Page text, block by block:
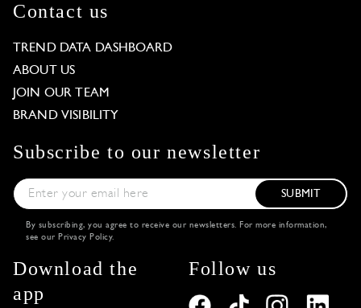
Contact us
TREND DATA DASHBOARD
ABOUT US
JOIN OUR TEAM
BRAND VISIBILITY
Subscribe to our newsletter
SUBMIT
By subscribing, you agree to receive our newsletters. For more information,
see our Privacy Policy.
Download the
app
Follow us